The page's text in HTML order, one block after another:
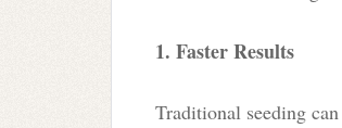
1. Faster Results
Traditional seeding